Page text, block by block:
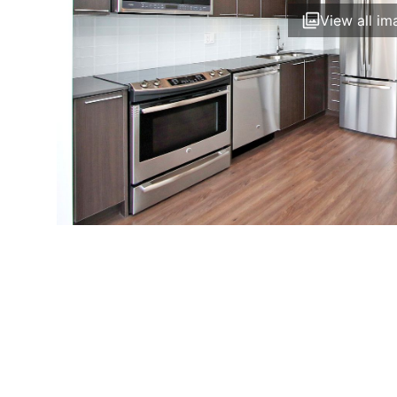
View all